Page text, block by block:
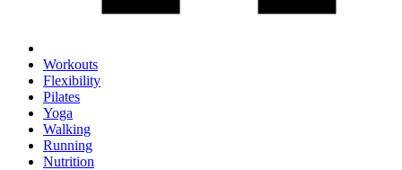
Workouts
Flexibility
Pilates
Yoga
Walking
Running
Nutrition